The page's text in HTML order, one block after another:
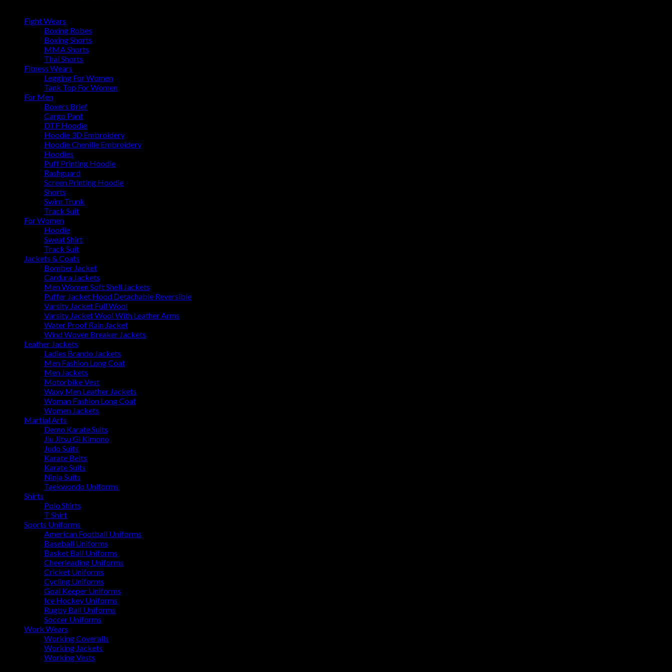
Fight Wears
Boxing Robes
Boxing Shorts
MMA Shorts
Thai Shorts
Fitness Wears
Legging For Women
Tank Top For Women
For Men
Boxers Brief
Cargo Pant
DTF Hoodie
Hoodie 3D Embroidery
Hoodie Chenille Embroidery
Hoodies
Puff Printing Hoodie
Rashguard
Screen Printing Hoodie
Shorts
Swim Trunk
Track Suit
For Women
Hoodie
Sweat Shirt
Track Suit
Jackets & Coats
Bomber Jacket
Cardura Jackets
Men Women Soft Shell Jackets
Puffer Jacket Hood Detachable Reversible
Varsity Jacket Full Wool
Varsity Jacket Wool With Leather Arms
Water Proof Rain Jacket
Wind Woven Breaker Jackets
Leather Jackets
Ladies Brando Jackets
Men Fashion Long Coat
Men Jackets
Motorbike Vest
Waxy Men Leather Jackets
Woman Fashion Long Coat
Women Jackets
Martial Arts
Demo Karate Suits
Jiu Jitsu Gi Kimono
Judo Suits
Karate Belts
Karate Suits
Ninja Suits
Taekwondo Uniforms
Shirts
Polo Shirts
T Shirt
Sports Uniforms
American Football Uniforms
Baseball Uniforms
Basket Ball Uniforms
Cheerleading Uniforms
Cricket Uniforms
Cycling Uniforms
Goal Keeper Uniforms
Ice Hockey Uniforms
Rugby Ball Uniforms
Soccer Uniforms
Work Wears
Working Coveralls
Working Jackets
Working Vests